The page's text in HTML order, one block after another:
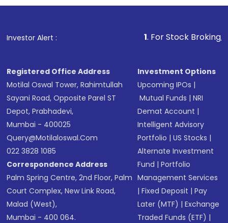
in shares of .
Investor Alert : . For Stock Broking, Prevent
Registered Office Address
Motilal Oswal Tower, Rahimtullah
Sayani Road, Opposite Parel ST
Depot, Prabhadevi,
Mumbai - 400025
Query@motilaloswal.com
022 3828 1085
Correspondence Address
Palm Spring Centre, 2nd Floor, Palm
Court Complex, New Link Road,
Malad (West),
Mumbai - 400 064.
Investment Options
Upcoming IPOs |
Mutual Funds |NRI
Demat Account |
Intelligent Advisory
Portfolio |US Stocks |
Alternate Investment
Fund |Portfolio
Management Services
|Fixed Deposit |Pay
Later (MTF) |Exchange
Traded Funds (ETF) |